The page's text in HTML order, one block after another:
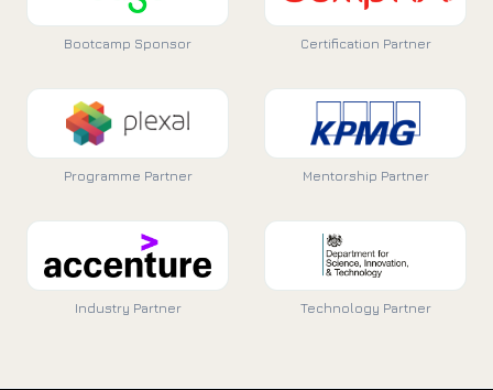
Bootcamp Sponsor Certification Partner
Programme Partner Mentorship Partner
Industry Partner Technology Partner